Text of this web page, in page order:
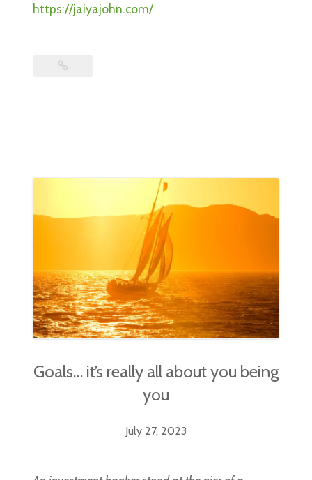
https://jaiyajohn.com/
Goals… it’s really all about you being
you
July 27, 2023